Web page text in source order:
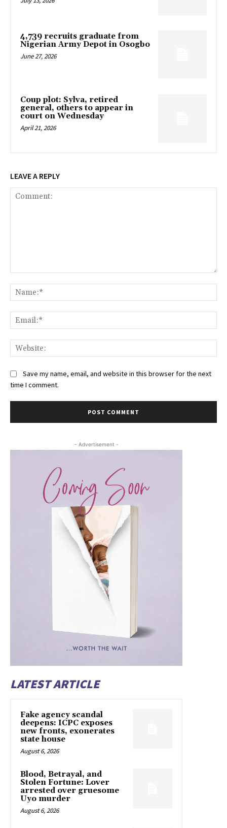
4,739 recruits graduate from
Nigerian Army Depot in Osogbo
June 27, 2026
Coup plot: Sylva, retired
general, others to appear in
court on Wednesday
April 21, 2026
LEAVE A REPLY
Save my name, email, and website in this browser for the next
time I comment.
- Advertisement -
LATEST ARTICLE
Fake agency scandal
deepens: ICPC exposes
new fronts, exonerates
state house
August 6, 2026
Blood, Betrayal, and
Stolen Fortune: Lover
arrested over gruesome
Uyo murder
August 6, 2026